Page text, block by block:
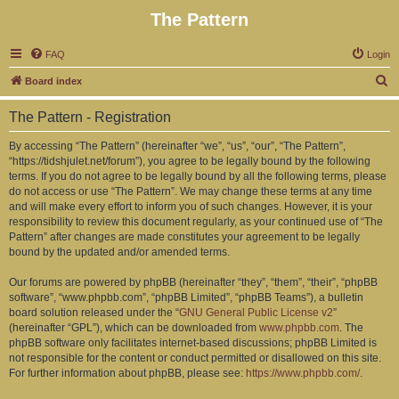
The Pattern
FAQ Login
Board index
e
The Pattern - Registration
By accessing “The Pattern” (hereinafter “we”, “us”, “our”, “The Pattern”,
“https://tidshjulet.net/forum”), you agree to be legally bound by the following
terms. If you do not agree to be legally bound by all the following terms, please
do not access or use “The Pattern”. We may change these terms at any time
and will make every effort to inform you of such changes. However, it is your
responsibility to review this document regularly, as your continued use of “The
Pattern” after changes are made constitutes your agreement to be legally
bound by the updated and/or amended terms.
Our forums are powered by phpBB (hereinafter “they”, “them”, “their”, “phpBB
software”, “www.phpbb.com”, “phpBB Limited”, “phpBB Teams”), a bulletin
board solution released under the “GNU General Public License v2”
(hereinafter “GPL”), which can be downloaded from www.phpbb.com. The
phpBB software only facilitates internet-based discussions; phpBB Limited is
not responsible for the content or conduct permitted or disallowed on this site.
For further information about phpBB, please see: https://www.phpbb.com/.